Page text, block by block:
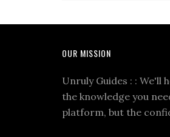
OUR MISSION
Unruly Guides : : We'll
the knowledge you
platform, but the